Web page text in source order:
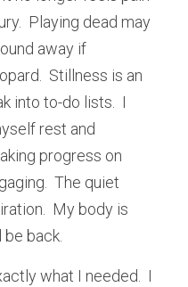
Playing dead may
away if
Stillness is an
into to-do lists.  I
rest and
progress on
The quiet
My body is
be back.
what I needed.  I